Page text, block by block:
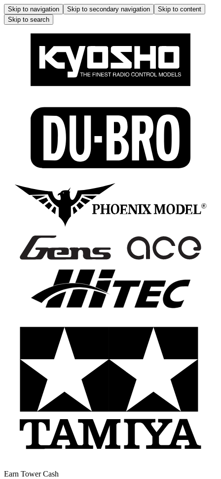
Skip to navigation Skip to secondary navigation
Skip to content
Skip to search
Earn Tower Cash